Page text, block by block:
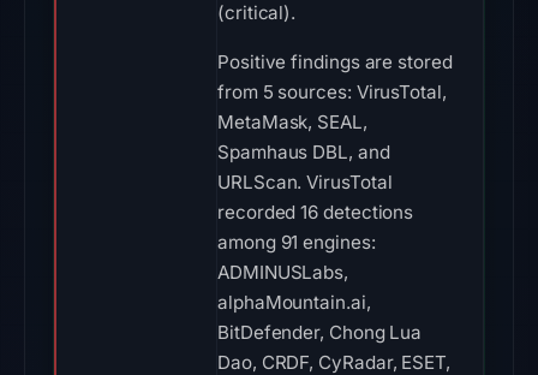
(critical).
Positive findings are stored
from 5 sources: VirusTotal,
MetaMask, SEAL,
Spamhaus DBL, and
URLScan. VirusTotal
recorded 16 detections
among 91 engines:
ADMINUSLabs,
alphaMountain.ai,
BitDefender, Chong Lua
Dao, CRDF, CyRadar, ESET,